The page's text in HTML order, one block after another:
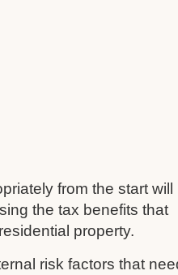
from the start will
the tax benefits that
property.
risk factors that